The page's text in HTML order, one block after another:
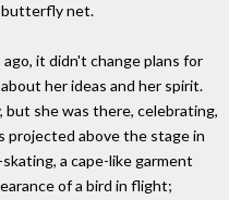
butterfly net.
it didn't change plans for
her ideas and her spirit.
but she was there, celebrating,
projected above the stage in
a cape-like garment
of a bird in flight;